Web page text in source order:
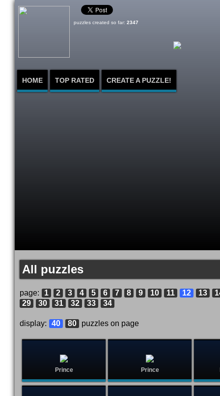
HOME TOP RATED CREATE A PUZZLE!
puzzles created so far: 2347
All puzzles
page: 1 2 3 4 5 6 7 8 9 10 11 12 13
29
30 31 32 33 34
display: 40 80 puzzles on page
Prince Prince